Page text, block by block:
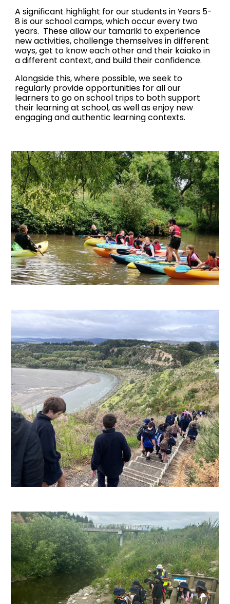
A significant highlight for our students in Years 5-
8 is our school camps, which occur every two
years. These allow our tamariki to experience
new activities, challenge themselves in different
ways, get to know each other and their kaiako in
a different context, and build their confidence.
Alongside this, where possible, we seek to
regularly provide opportunities for all our
learners to go on school trips to both support
their learning at school, as well as enjoy new
engaging and authentic learning contexts.